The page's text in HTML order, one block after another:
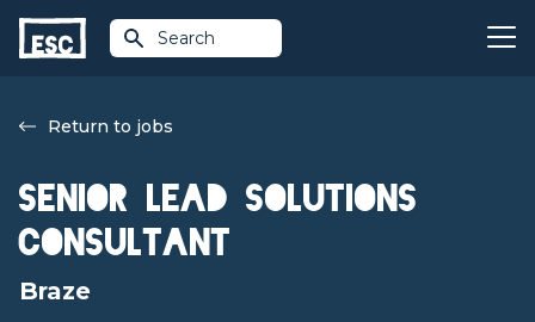
Search
Return to jobs
Senior Lead Solutions
Consultant
Braze